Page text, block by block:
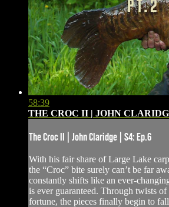
58:39
THE CROC II | JOHN
The Croc II | John Claridge | S4: Ep.6
With his fair share of Large Lake
the “Croc” bite surely can’t be far
constantly shifts like an ever-
is ever guaranteed. Through twists
fortune, the pieces finally begin to